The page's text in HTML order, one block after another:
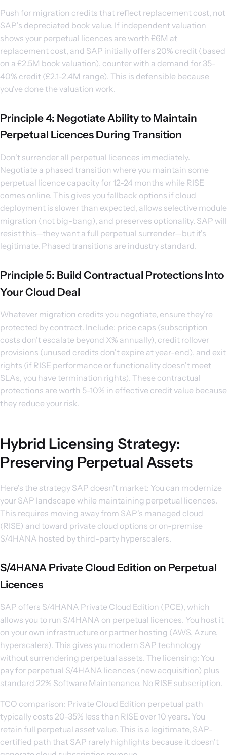
Push for migration credits that reflect replacement cost, not
SAP's depreciated book value. If independent valuation
shows your perpetual licences are worth £6M at
replacement cost, and SAP initially offers 20% credit (based
on a £2.5M book valuation), counter with a demand for 35-
40% credit (£2.1-2.4M range). This is defensible because
you've done the valuation work.
Principle 4: Negotiate Ability to Maintain
Perpetual Licences During Transition
Don't surrender all perpetual licences immediately.
Negotiate a phased transition where you maintain some
perpetual licence capacity for 12-24 months while RISE
comes online. This gives you fallback options if cloud
deployment is slower than expected, allows selective module
migration (not big-bang), and preserves optionality. SAP will
resist this—they want a full perpetual surrender—but it's
legitimate. Phased transitions are industry standard.
Principle 5: Build Contractual Protections Into
Your Cloud Deal
Whatever migration credits you negotiate, ensure they're
protected by contract. Include: price caps (subscription
costs don't escalate beyond X% annually), credit rollover
provisions (unused credits don't expire at year-end), and exit
rights (if RISE performance or functionality doesn't meet
SLAs, you have termination rights). These contractual
protections are worth 5-10% in effective credit value because
they reduce your risk.
Hybrid Licensing Strategy:
Preserving Perpetual Assets
Here's the strategy SAP doesn't market: You can modernize
your SAP landscape while maintaining perpetual licences.
This requires moving away from SAP's managed cloud
(RISE) and toward private cloud options or on-premise
S/4HANA hosted by third-party hyperscalers.
S/4HANA Private Cloud Edition on Perpetual
Licences
SAP offers S/4HANA Private Cloud Edition (PCE), which
allows you to run S/4HANA on perpetual licences. You host it
on your own infrastructure or partner hosting (AWS, Azure,
hyperscalers). This gives you modern SAP technology
without surrendering perpetual assets. The licensing: You
pay for perpetual S/4HANA licences (new acquisition) plus
standard 22% Software Maintenance. No RISE subscription.
TCO comparison: Private Cloud Edition perpetual path
typically costs 20-35% less than RISE over 10 years. You
retain full perpetual asset value. This is a legitimate, SAP-
certified path that SAP rarely highlights because it doesn't